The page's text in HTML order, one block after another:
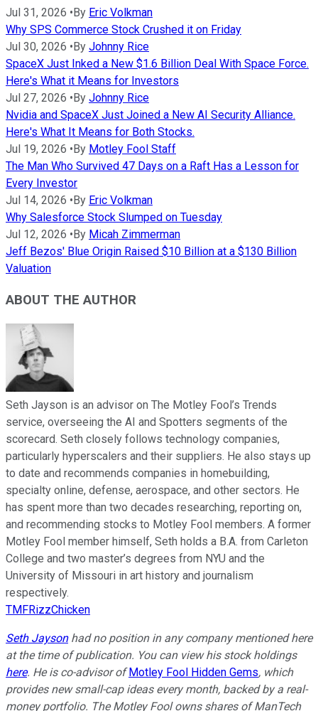
Jul 31, 2026 •By Eric Volkman
Why SPS Commerce Stock Crushed it on Friday
Jul 30, 2026 •By Johnny Rice
SpaceX Just Inked a New $1.6 Billion Deal With Space Force.
Here's What it Means for Investors
Jul 27, 2026 •By Johnny Rice
Nvidia and SpaceX Just Joined a New AI Security Alliance.
Here's What It Means for Both Stocks.
Jul 19, 2026 •By Motley Fool Staff
The Man Who Survived 47 Days on a Raft Has a Lesson for
Every Investor
Jul 14, 2026 •By Eric Volkman
Why Salesforce Stock Slumped on Tuesday
Jul 12, 2026 •By Micah Zimmerman
Jeff Bezos' Blue Origin Raised $10 Billion at a $130 Billion
Valuation
ABOUT THE AUTHOR
Seth Jayson is an advisor on The Motley Fool’s Trends
service, overseeing the AI and Spotters segments of the
scorecard. Seth closely follows technology companies,
particularly hyperscalers and their suppliers. He also stays up
to date and recommends companies in homebuilding,
specialty online, defense, aerospace, and other sectors. He
has spent more than two decades researching, reporting on,
and recommending stocks to Motley Fool members. A former
Motley Fool member himself, Seth holds a B.A. from Carleton
College and two master’s degrees from NYU and the
University of Missouri in art history and journalism
respectively.
TMFRizzChicken
Seth Jaysonhad no position in any company mentioned here
at the time of publication. You can view his stock holdings
here. He is co-advisor of Motley Fool Hidden Gems, which
provides new small-cap ideas every month, backed by a real-
money portfolio. The Motley Fool owns shares of ManTech